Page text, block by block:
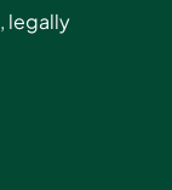
legally